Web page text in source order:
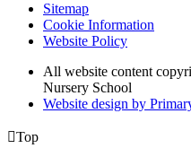
Sitemap
Cookie Information
Website Policy
All website content
Nursery School
Website design by
Top